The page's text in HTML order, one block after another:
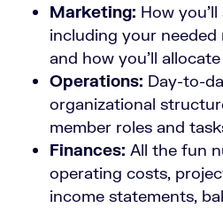
Marketing: How
including your
and how you’ll
Operations: Day-to-
organizational
member roles and
Finances: All the fun
operating costs,
income statements,